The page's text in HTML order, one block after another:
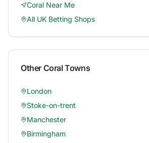
Coral Near Me
All UK Betting Shops
Other CoralTowns
London
Stoke-on-trent
Manchester
Birmingham